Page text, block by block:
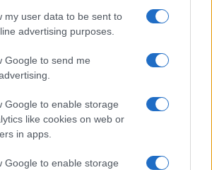
my user data to be sent to
advertising purposes.
Google to send me
Google to enable storage
like cookies on web or
in apps.
Google to enable storage
1 ATLANTIC OCEAN (July 17,…